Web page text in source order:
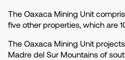
The Oaxaca Mining Unit
five other properties, which are
The Oaxaca Mining Unit
Madre del Sur Mountains of